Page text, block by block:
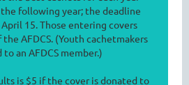
following year; the deadline
15. Those entering covers
AFDCS. (Youth cachetmakers
an AFDCS member.)
is $5 if the cover is donated to